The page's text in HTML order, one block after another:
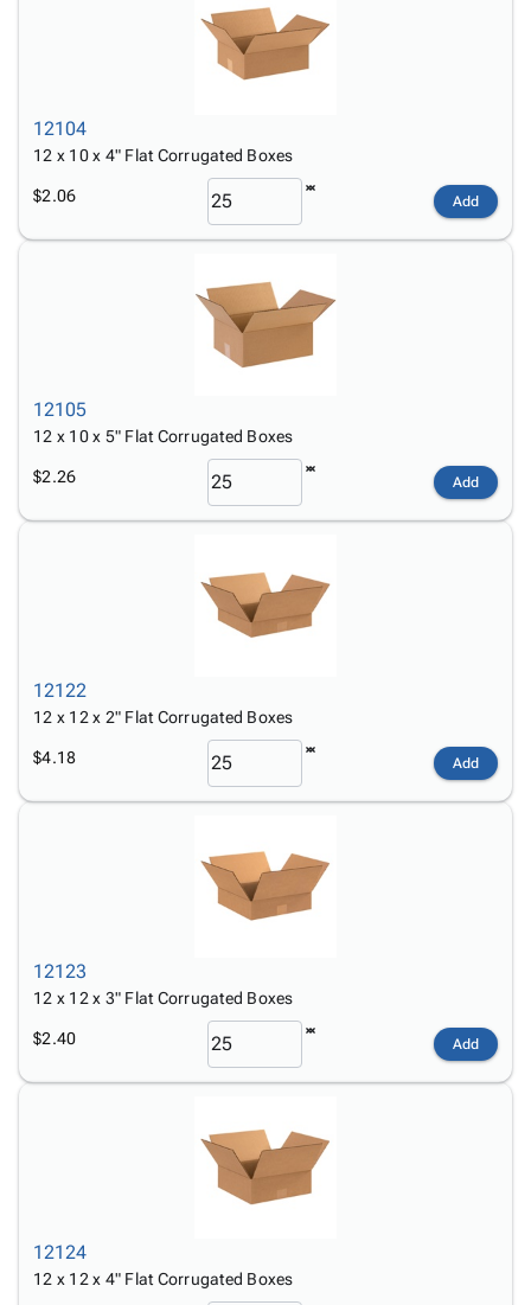
12104
12 x 10 x 4" Flat Corrugated Boxes
$2.06 Add
12105
12 x 10 x 5" Flat Corrugated Boxes
$2.26 Add
12122
12 x 12 x 2" Flat Corrugated Boxes
$4.18 Add
12123
12 x 12 x 3" Flat Corrugated Boxes
$2.40 Add
12124
12 x 12 x 4" Flat Corrugated Boxes